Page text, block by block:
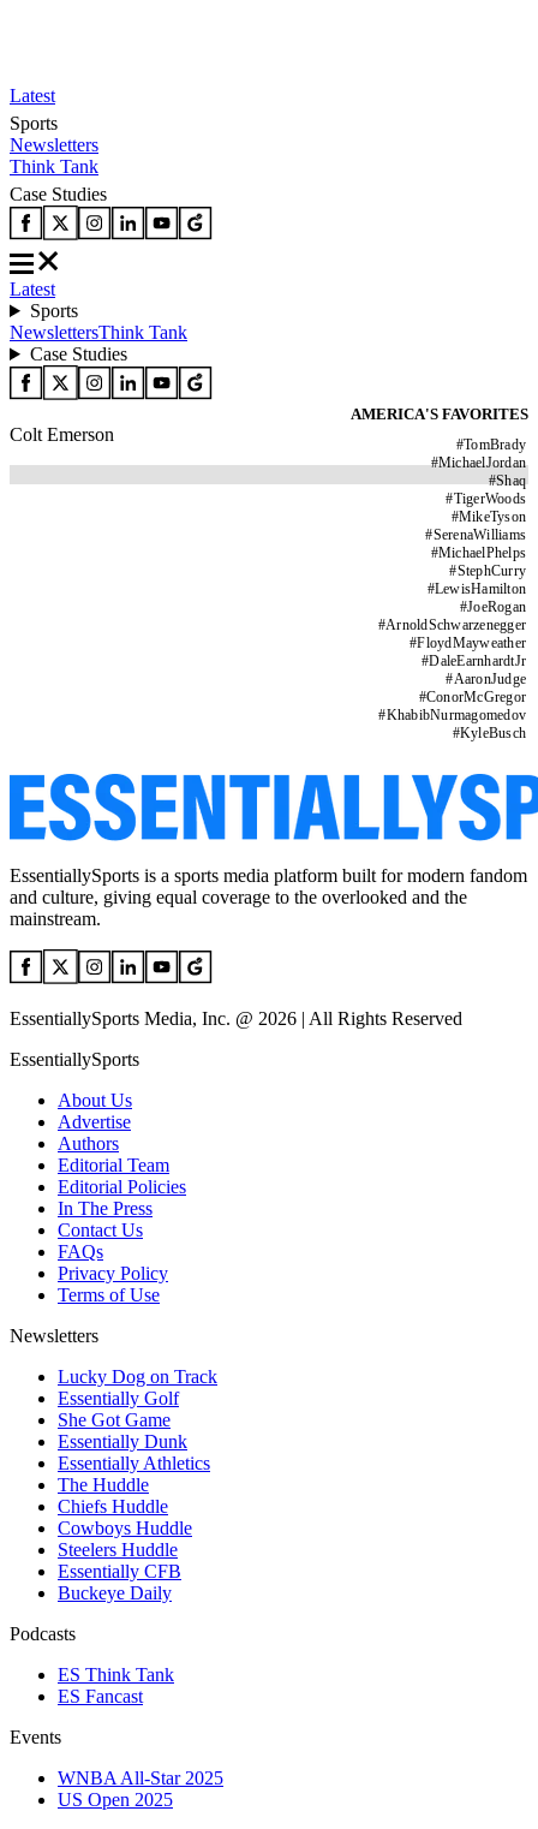
Latest
Sports
Newsletters
Think Tank
Case Studies
Latest
Sports
NewslettersThink Tank
Case Studies
AMERICA'S FAVORITES
#TomBrady
#MichaelJordan
#Shaq
#TigerWoods
#MikeTyson
#SerenaWilliams
#MichaelPhelps
#StephCurry
#LewisHamilton
#JoeRogan
#ArnoldSchwarzenegger
#FloydMayweather
#DaleEarnhardtJr
#AaronJudge
#ConorMcGregor
#KhabibNurmagomedov
#KyleBusch
Colt Emerson
EssentiallySports is a sports media platform built for modern fandom
and culture, giving equal coverage to the overlooked and the
mainstream.
EssentiallySports Media, Inc. @ 2026 | All Rights Reserved
EssentiallySports
About Us
Advertise
Authors
Editorial Team
Editorial Policies
In The Press
Contact Us
FAQs
Privacy Policy
Terms of Use
Newsletters
Lucky Dog on Track
Essentially Golf
She Got Game
Essentially Dunk
Essentially Athletics
The Huddle
Chiefs Huddle
Cowboys Huddle
Steelers Huddle
Essentially CFB
Buckeye Daily
Podcasts
ES Think Tank
ES Fancast
Events
WNBA All-Star 2025
US Open 2025